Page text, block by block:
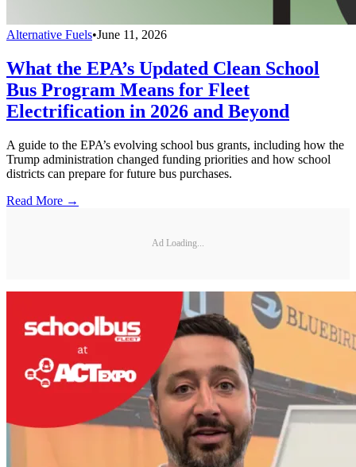
Alternative Fuels•June 11, 2026
What the EPA’s Updated Clean School
Bus Program Means for Fleet
Electrification in 2026 and Beyond
A guide to the EPA’s evolving school bus grants, including how the
Trump administration changed funding priorities and how school
districts can prepare for future bus purchases.
Read More →
Ad Loading...